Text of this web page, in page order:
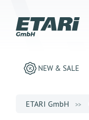
NEW & SALE
ETARI GmbH